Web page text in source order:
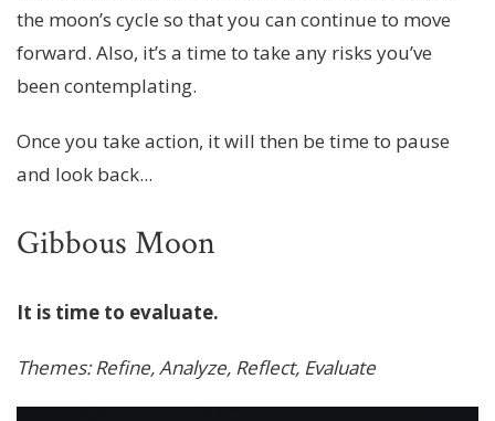
the moon’s cycle so that you can continue to move
forward. Also, it’s a time to take any risks you’ve
been contemplating.
Once you take action, it will then be time to pause
and look back...
Gibbous Moon
It is time to evaluate.
Themes: Refine, Analyze, Reflect, Evaluate